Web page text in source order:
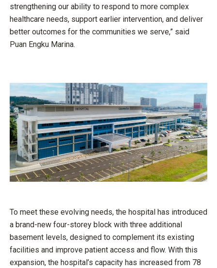
strengthening our ability to respond to more complex
healthcare needs, support earlier intervention, and deliver
better outcomes for the communities we serve,” said
Puan Engku Marina.
To meet these evolving needs, the hospital has introduced
a brand-new four-storey block with three additional
basement levels, designed to complement its existing
facilities and improve patient access and flow. With this
expansion, the hospital’s capacity has increased from 78